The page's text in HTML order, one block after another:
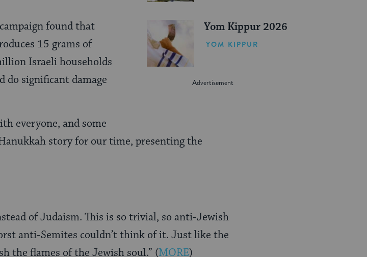
Yom Kippur 2026
YOM KIPPUR
found that
15 grams of
Israeli households
do significant damage
everyone, and some
story for our time, presenting the
of Judaism. This is so trivial, so anti-Jewish
anti-Semites couldn’t think of it. Just like the
the flames of the Jewish soul.” (MORE)